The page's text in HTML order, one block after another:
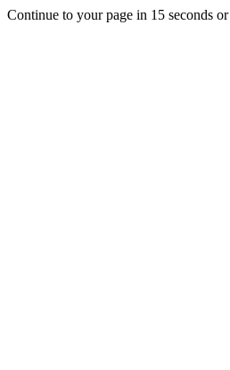
Continue to your page in 15 seconds or